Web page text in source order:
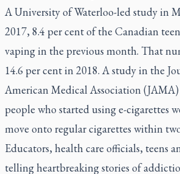
A University of Waterloo-led study in
2017, 8.4 per cent of the Canadian
vaping in the previous month. That
14.6 per cent in 2018. A study in the
American Medical Association (JAMA)
people who started using e-cigarettes
move onto regular cigarettes within
Educators, health care officials, teens
telling heartbreaking stories of